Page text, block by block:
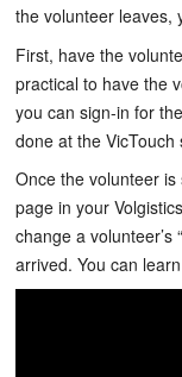
the volunteer leaves,
First, have the
practical to have the
you can sign-in for
done at the
Once the volunteer
page in your
change a volunteer’s
arrived. You can